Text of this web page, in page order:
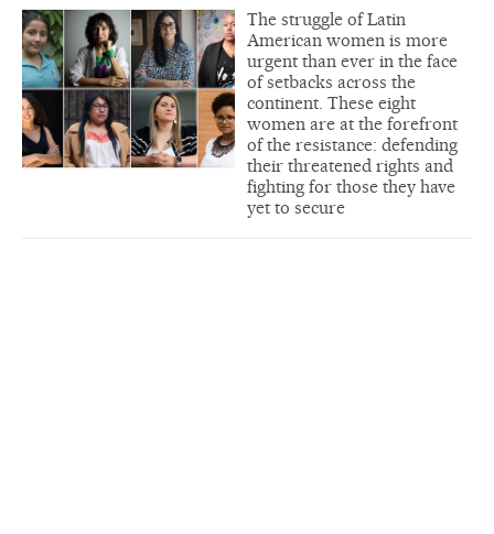
The struggle of Latin
American women is more
urgent than ever in the face
of setbacks across the
continent. These eight
women are at the forefront
of the resistance: defending
their threatened rights and
fighting for those they have
yet to secure